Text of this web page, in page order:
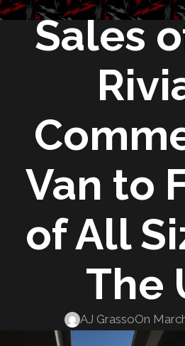
Sales
Van to
of All
The
AJ GrassoOn